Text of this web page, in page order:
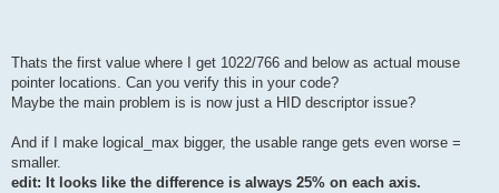
Thats the first value where I get 1022/766 and below as actual mouse
pointer locations. Can you verify this in your code?
Maybe the main problem is is now just a HID descriptor issue?
And if I make logical_max bigger, the usable range gets even worse =
smaller.
edit: It looks like the difference is always 25% on each axis.